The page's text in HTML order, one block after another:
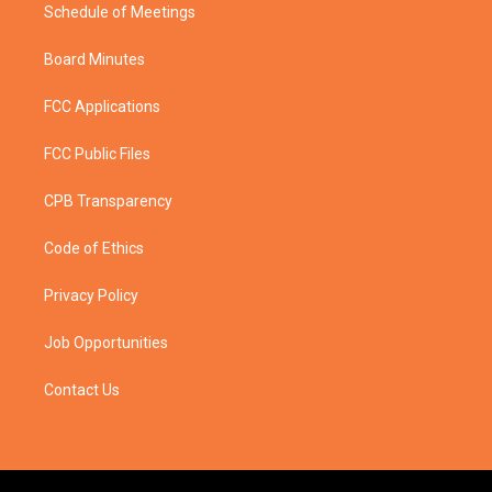
Schedule of Meetings
Board Minutes
FCC Applications
FCC Public Files
CPB Transparency
Code of Ethics
Privacy Policy
Job Opportunities
Contact Us